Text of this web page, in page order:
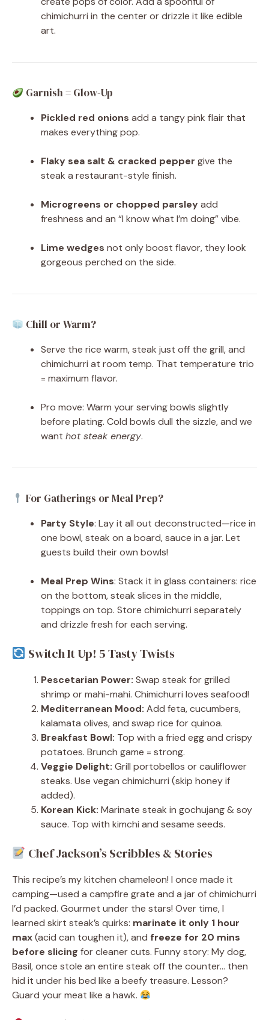
chimichurri in the center or drizzle it like edible
art.
Garnish = Glow-Up
Pickled red onions add a tangy pink flair that
makes everything pop.
Flaky sea salt & cracked pepper give the
steak a restaurant-style finish.
Microgreens or chopped parsleyadd
freshness and an “I know what I’m doing” vibe.
Lime wedges not only boost flavor, they look
gorgeous perched on the side.
Chill or Warm?
Serve the rice warm, steak just off the grill, and
chimichurri at room temp. That temperature trio
= maximum flavor.
Pro move: Warm your serving bowls slightly
before plating. Cold bowls dull the sizzle, and we
want hot steak energy.
For Gatherings or Meal Prep?
Party Style: Lay it all out deconstructed—rice in
one bowl, steak on a board, sauce in a jar. Let
guests build their own bowls!
Meal Prep Wins: Stack it in glass containers: rice
on the bottom, steak slices in the middle,
toppings on top. Store chimichurri separately
and drizzle fresh for each serving.
Switch It Up! 5 Tasty Twists
Pescetarian Power: Swap steak for grilled
shrimp or mahi-mahi. Chimichurri loves seafood!
Mediterranean Mood: Add feta, cucumbers,
kalamata olives, and swap rice for quinoa.
Breakfast Bowl: Top with a fried egg and crispy
potatoes. Brunch game = strong.
Veggie Delight: Grill portobellos or cauliflower
steaks. Use vegan chimichurri (skip honey if
added).
Korean Kick: Marinate steak in gochujang & soy
sauce. Top with kimchi and sesame seeds.
Chef Jackson’s Scribbles & Stories
This recipe’s my kitchen chameleon! I once made it
camping—used a campfire grate and a jar of chimichurri
I’d packed. Gourmet under the stars! Over time, I
learned skirt steak’s quirks: marinate it only 1 hour
max(acid can toughen it), and freeze for 20 mins
before slicing for cleaner cuts. Funny story: My dog,
Basil, once stole an entire steak off the counter… then
hid it under his bed like a beefy treasure. Lesson?
Guard your meat like a hawk.